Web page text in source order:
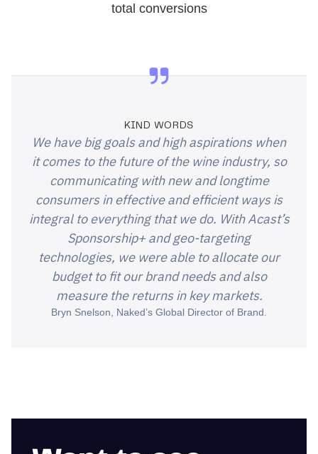
total conversions
KIND WORDS
We have big goals and high aspirations when
it comes to the future of the wine industry, so
communicating with new and longtime
consumers in effective and efficient ways is
integral to everything that we do. With Acast’s
Sponsorship+ and geo-targeting
technologies, we were able to allocate our
budget to fit our brand needs and also
measure the returns in key markets.
Bryn Snelson, Naked’s Global Director of Brand.